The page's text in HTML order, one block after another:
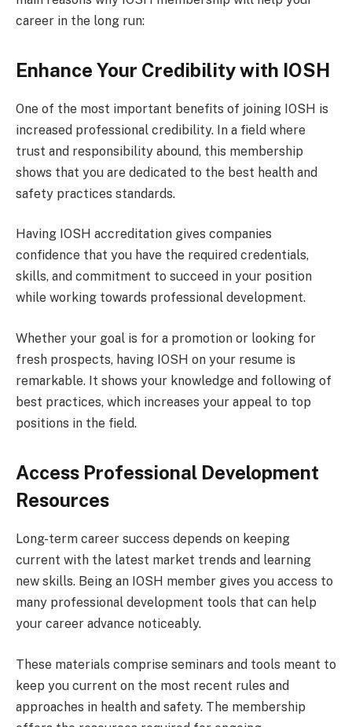
career in the long run:
Enhance Your Credibility with IOSH
One of the most important benefits of joining IOSH is
increased professional credibility. In a field where
trust and responsibility abound, this membership
shows that you are dedicated to the best health and
safety practices standards.
Having IOSH accreditation gives companies
confidence that you have the required credentials,
skills, and commitment to succeed in your position
while working towards professional development.
Whether your goal is for a promotion or looking for
fresh prospects, having IOSH on your resume is
remarkable. It shows your knowledge and following of
best practices, which increases your appeal to top
positions in the field.
Access Professional Development
Resources
Long-term career success depends on keeping
current with the latest market trends and learning
new skills. Being an IOSH member gives you access to
many professional development tools that can help
your career advance noticeably.
These materials comprise seminars and tools meant to
keep you current on the most recent rules and
approaches in health and safety. The membership